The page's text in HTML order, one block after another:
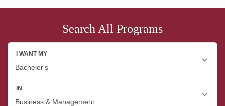
Search All Programs